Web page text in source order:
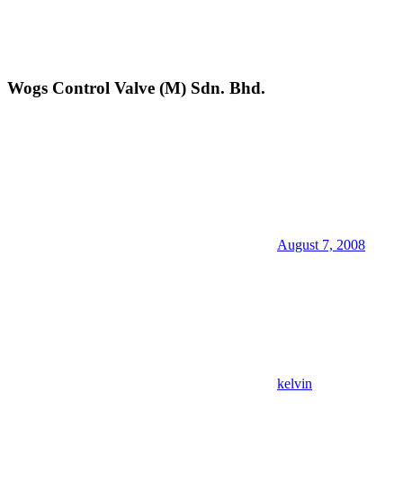
Wogs Control Valve (M) Sdn. Bhd.
August 7, 2008
kelvin